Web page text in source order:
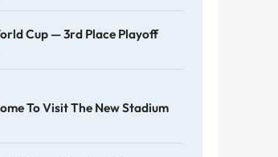
Cup — 3rd Place Playoff
To Visit The New Stadium